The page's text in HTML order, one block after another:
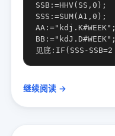
SSB:=HHV(SS,0);
SSS:=SUM(A1,0);
AA:="kdj.K#WEEK";
BB:="kdJ.D#WEEK";
继续阅读 →